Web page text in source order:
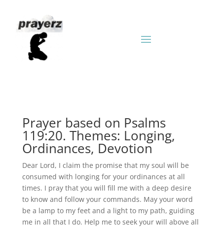
Prayer based on Psalms
119:20. Themes: Longing,
Ordinances, Devotion
Dear Lord, I claim the promise that my soul will be
consumed with longing for your ordinances at all
times. I pray that you will fill me with a deep desire
to know and follow your commands. May your word
be a lamp to my feet and a light to my path, guiding
me in all that I do. Help me to seek your will above all